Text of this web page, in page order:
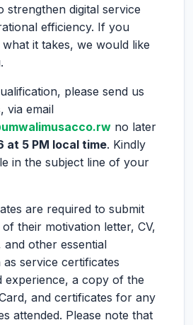
strengthen digital service
efficiency. If you
it takes, we would like
please send us
via email
no later
at 5 PM local time. Kindly
in the subject line of your
are required to submit
their motivation letter, CV,
and other essential
service certificates
experience, a copy of the
and certificates for any
attended. Please note that